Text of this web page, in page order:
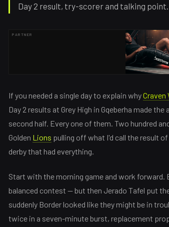
Day 2 result, try-scorer and talking point.
PARTNER
If you needed a single day to explain whyCraven
Day 2 results at Grey High in Gqeberha made
second half. Every one of them. Two hundred
Golden Lions pulling off what I'd call the result
derby that had everything.
Start with the morning game and work forward.
balanced contest — but then Jerado Tafel put
suddenly Border looked like they might be in
twice in a seven-minute burst, replacement